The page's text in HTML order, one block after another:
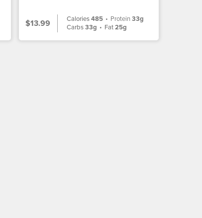
$13.99 Calories485 • Protein33g
Carbs33g • Fat25g